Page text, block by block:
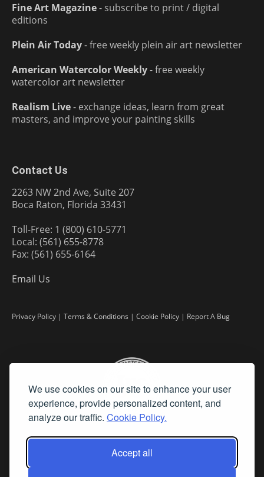
We use cookies on our site to enhance your user
experience, provide personalized content, and
analyze our traffic. Cookie Policy.
Accept all
Fine Art Magazine- subscribe to print / digital
editions
Plein Air Today- free weekly plein air art newsletter
American Watercolor Weekly- free weekly
watercolor art newsletter
Realism Live- exchange ideas, learn from great
masters, and improve your painting skills
Contact Us
2263 NW 2nd Ave, Suite 207
Boca Raton, Florida 33431
Toll-Free: 1 (800) 610-5771
Local: (561) 655-8778
Fax: (561) 655-6164
Email Us
Privacy Policy | Terms & Conditions | Cookie Policy | Report A Bug